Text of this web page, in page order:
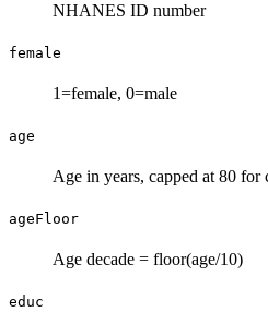
NHANES ID number
female
1=female, 0=male
age
Age in years, capped at 80
ageFloor
Age decade = floor(age/10)
educ